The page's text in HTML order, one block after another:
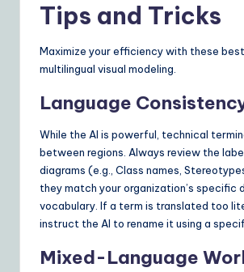
Tips and Tricks
Maximize your efficiency with these
multilingual visual modeling.
Language
While the AI is powerful, technical
between regions. Always review the
diagrams (e.g., Class names,
they match your organization’s specific
vocabulary. If a term is translated too
instruct the AI to rename it using a
Mixed-Language